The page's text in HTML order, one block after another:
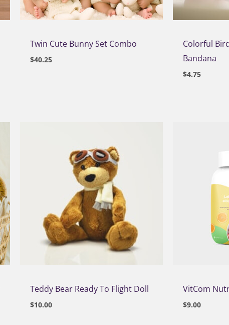
Twin Cute Bunny Set Combo
$40.25
Colorful
Bandana
$4.75
Teddy Bear Ready To Flight Doll
$10.00
VitCom
$9.00